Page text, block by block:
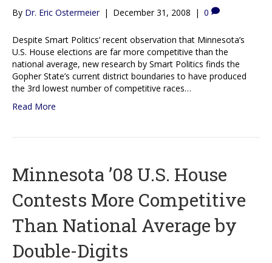
By Dr. Eric Ostermeier | December 31, 2008 | 0
Despite Smart Politics’ recent observation that Minnesota’s
U.S. House elections are far more competitive than the
national average, new research by Smart Politics finds the
Gopher State’s current district boundaries to have produced
the 3rd lowest number of competitive races…
Read More
Minnesota ’08 U.S. House
Contests More Competitive
Than National Average by
Double-Digits